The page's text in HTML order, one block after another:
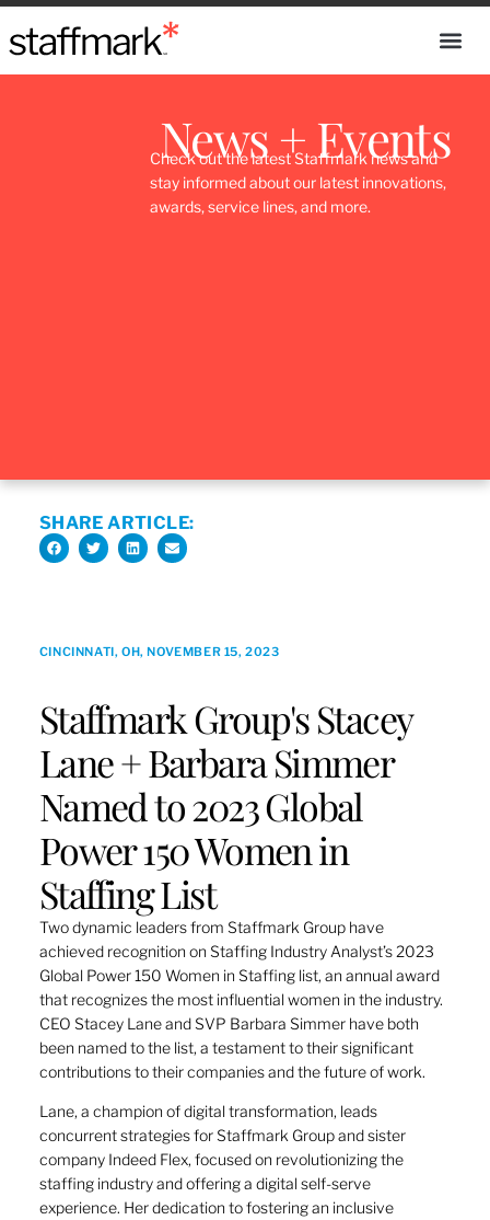
News + Events
Check out the latest Staffmark news and
stay informed about our latest innovations,
awards, service lines, and more.
SHARE ARTICLE:
CINCINNATI, OH, NOVEMBER 15, 2023
Staffmark Group's Stacey
Lane + Barbara Simmer
Named to 2023 Global
Power 150 Women in
Staffing List
Two dynamic leaders from Staffmark Group have
achieved recognition on Staffing Industry Analyst’s 2023
Global Power 150 Women in Staffing list, an annual award
that recognizes the most influential women in the industry.
CEO Stacey Lane and SVP Barbara Simmer have both
been named to the list, a testament to their significant
contributions to their companies and the future of work.
Lane, a champion of digital transformation, leads
concurrent strategies for Staffmark Group and sister
company Indeed Flex, focused on revolutionizing the
staffing industry and offering a digital self-serve
experience. Her dedication to fostering an inclusive